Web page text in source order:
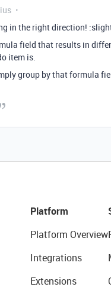
in the right direction!
field that results in
item is.
group by that formula
Platform
Platform Overview
Integrations
Extensions